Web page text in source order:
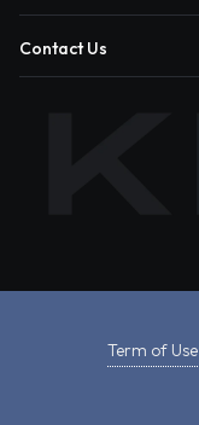
Contact Us
Term of Use